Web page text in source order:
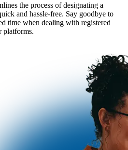
the process of designating a
and hassle-free. Say goodbye to
time when dealing with registered
platforms.